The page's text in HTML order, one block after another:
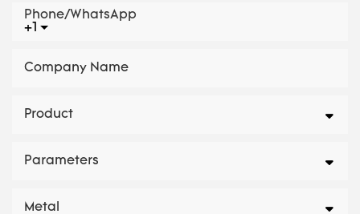
+1
Phone/whatsApp
Company Name
Product
Parameters
Metal